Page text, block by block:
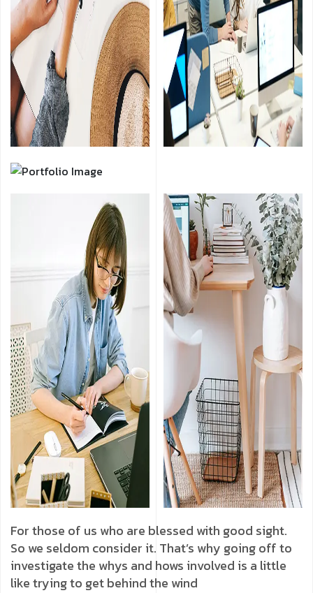
For those of us who are blessed with good sight.
So we seldom consider it. That’s why going off to
investigate the whys and hows involved is a little
like trying to get behind the wind